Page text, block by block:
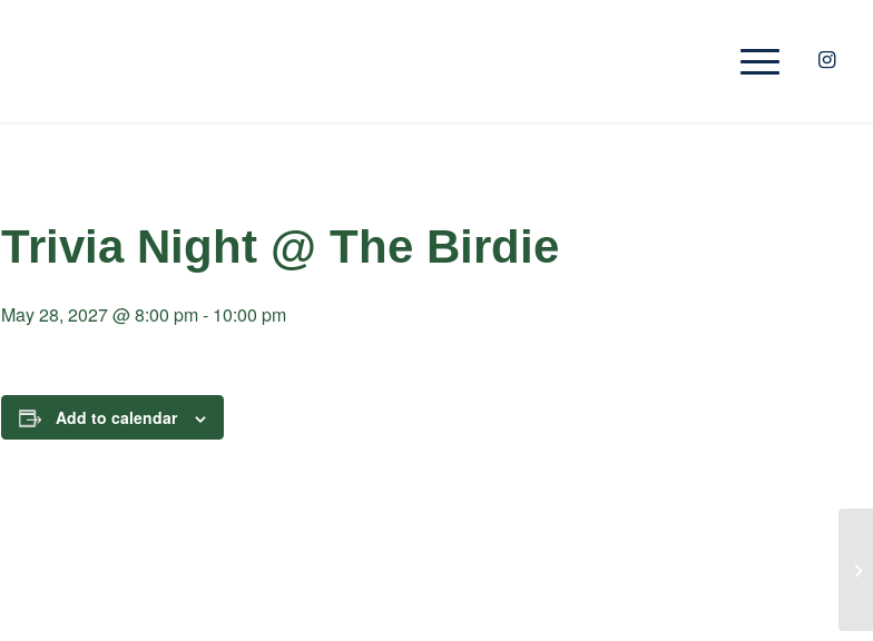
Trivia Night @ The Birdie
May 28, 2027 @ 8:00 pm- 10:00 pm
Add to calendar